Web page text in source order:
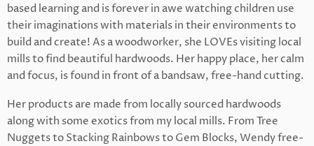
based learning and is forever in awe watching children use
their imaginations with materials in their environments to
build and create! As a woodworker, she LOVEs visiting local
mills to find beautiful hardwoods. Her happy place, her calm
and focus, is found in front of a bandsaw, free-hand cutting.
Her products are made from locally sourced hardwoods
along with some exotics from my local mills. From Tree
Nuggets to Stacking Rainbows to Gem Blocks, Wendy free-